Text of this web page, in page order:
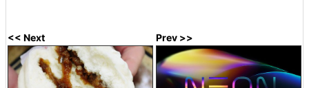
<< Next Prev >>